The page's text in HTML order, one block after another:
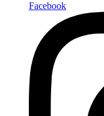
Facebook